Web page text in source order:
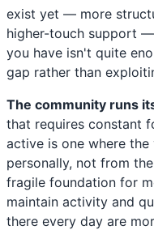
exist yet — more
higher-touch support
you have isn't quite
gap rather than
The community runs
that requires constant
active is one where
personally, not from
fragile foundation for
maintain activity and
there every day are